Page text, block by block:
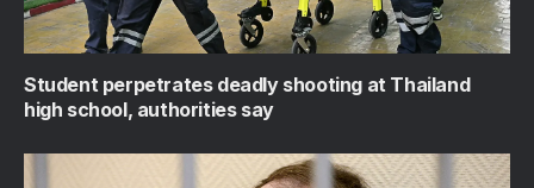
Student perpetrates deadly shooting at Thailand
high school, authorities say